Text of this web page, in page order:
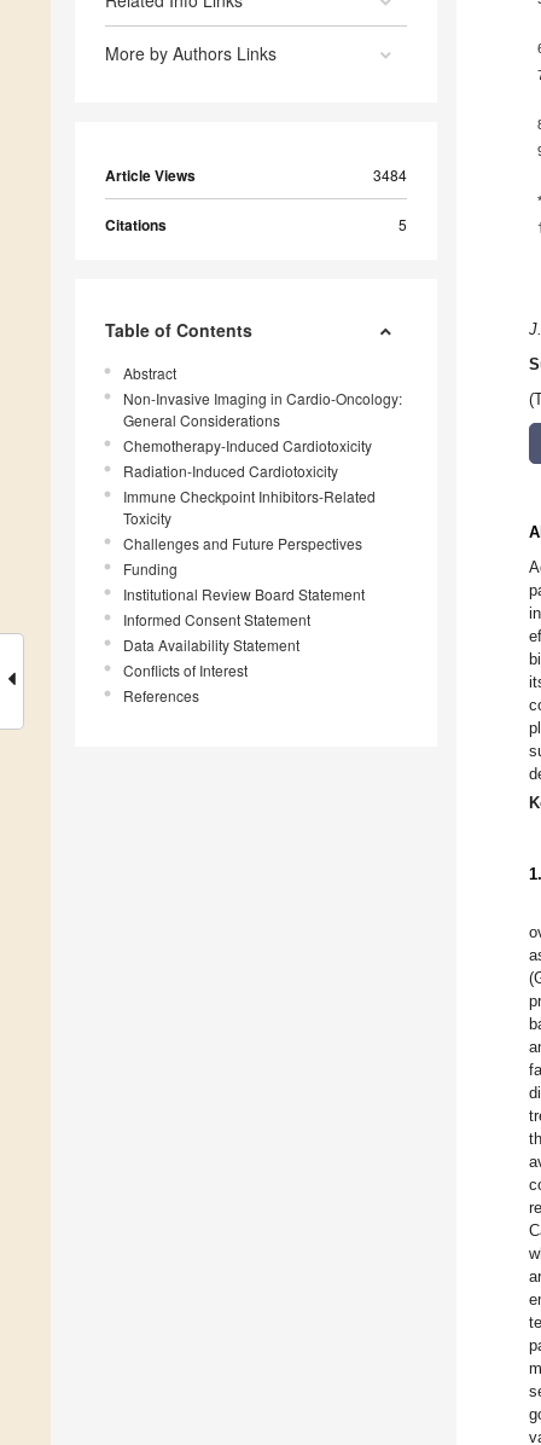
More by Authors Links
Article Views 3484
Citations 5
Table of Contents
Abstract
Non-Invasive Imaging in Cardio-Oncology:
General Considerations
Chemotherapy-Induced Cardiotoxicity
Radiation-Induced Cardiotoxicity
Immune Checkpoint Inhibitors-Related
Toxicity
Challenges and Future Perspectives
Funding
Institutional Review Board Statement
Informed Consent Statement
Data Availability Statement
Conflicts of Interest
References
*